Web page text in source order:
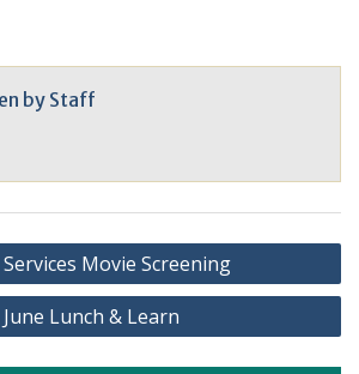
by Staff
Movie Screening
June Lunch & Learn